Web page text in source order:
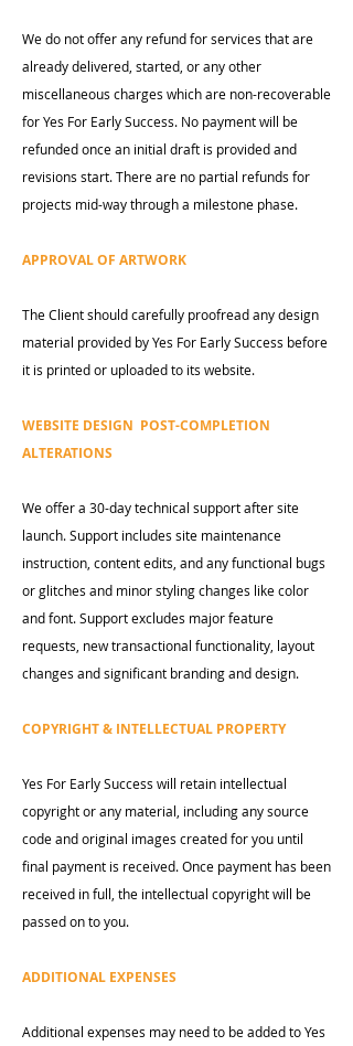
We do not offer any refund for services that are
already delivered, started, or any other
miscellaneous charges which are non-recoverable
for Yes For Early Success. No payment will be
refunded once an initial draft is provided and
revisions start. There are no partial refunds for
projects mid-way through a milestone phase.
APPROVAL OF ARTWORK
The Client should carefully proofread any design
material provided by Yes For Early Success before
it is printed or uploaded to its website.
WEBSITE DESIGN POST-COMPLETION
ALTERATIONS
We offer a 30-day technical support after site
launch. Support includes site maintenance
instruction, content edits, and any functional bugs
or glitches and minor styling changes like color
and font. Support excludes major feature
requests, new transactional functionality, layout
changes and significant branding and design.
COPYRIGHT & INTELLECTUAL PROPERTY
Yes For Early Success will retain intellectual
copyright or any material, including any source
code and original images created for you until
final payment is received. Once payment has been
received in full, the intellectual copyright will be
passed on to you.
ADDITIONAL EXPENSES
Additional expenses may need to be added to Yes